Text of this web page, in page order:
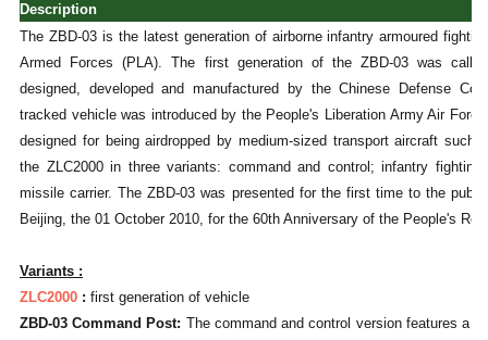
Description
The ZBD-03 is the latest generation of airborne infantry armoured
Armed Forces (PLA). The first generation of the ZBD-03 was
designed, developed and manufactured by the Chinese Defense
tracked vehicle was introduced by the People's Liberation Army Air
designed for being airdropped by medium-sized transport aircraft such
the ZLC2000 in three variants: command and control; infantry
missile carrier. The ZBD-03 was presented for the first time to the
Beijing, the 01 October 2010, for the 60th Anniversary of the People's
Variants :
ZLC2000 : first generation of vehicle
ZBD-03 Command Post: The command and control version features a